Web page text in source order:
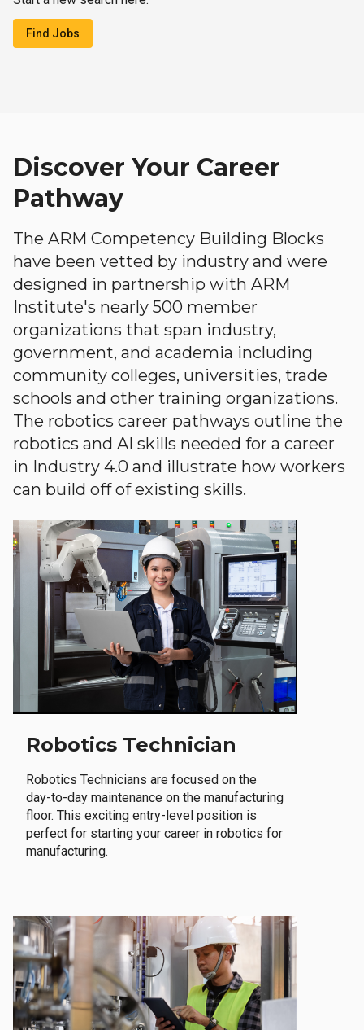
Find Jobs
Discover Your Career
Pathway
The ARM Competency Building Blocks
have been vetted by industry and were
designed in partnership with ARM
Institute's nearly 500 member
organizations that span industry,
government, and academia including
community colleges, universities, trade
schools and other training organizations.
The robotics career pathways outline the
robotics and AI skills needed for a career
in Industry 4.0 and illustrate how workers
can build off of existing skills.
Robotics Technician
Robotics Technicians are focused on the
day-to-day maintenance on the manufacturing
floor. This exciting entry-level position is
perfect for starting your career in robotics for
manufacturing.